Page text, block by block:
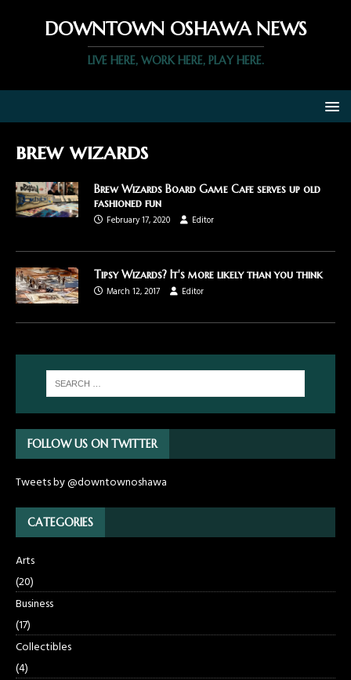
DOWNTOWN OSHAWA NEWS
LIVE HERE, WORK HERE, PLAY HERE.
brew wizards
Brew Wizards Board Game Cafe serves up old
fashioned fun
February 17, 2020
Editor
Tipsy Wizards? It's more likely than you think
March 12, 2017
Editor
FOLLOW US ON TWITTER
Tweets by @downtownoshawa
CATEGORIES
Arts
(20)
Business
(17)
Collectibles
(4)